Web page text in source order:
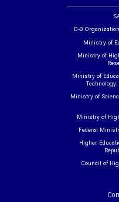
D-8
Ministry of
Ministry of
Ministry of
Ministry of
Ministry of
Federal
Higher
Council of